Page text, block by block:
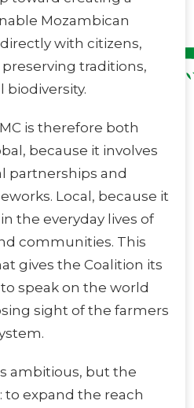
Mozambican
with citizens,
traditions,
is therefore both
because it involves
partnerships and
Local, because it
the everyday lives of
communities. This
gives the Coalition its
speak on the world
sight of the farmers
ambitious, but the
to expand the reach